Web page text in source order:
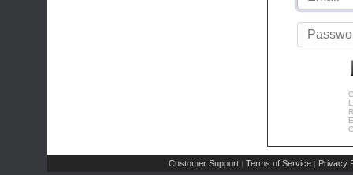
Customer Support | Terms of Service | Privacy